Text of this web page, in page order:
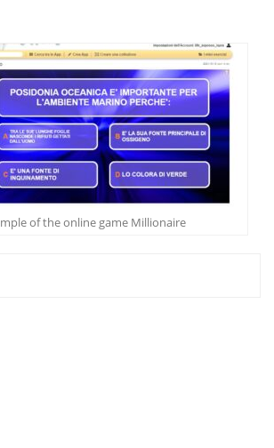
of the online game Millionaire